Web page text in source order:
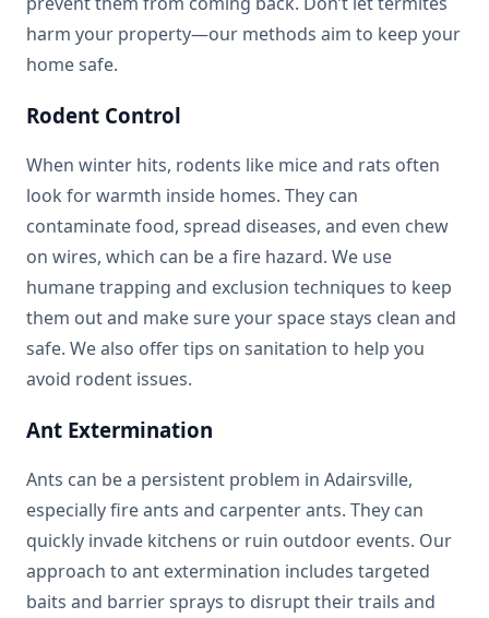
harm your property—our methods aim to keep your
home safe.
Rodent Control
When winter hits, rodents like mice and rats often
look for warmth inside homes. They can
contaminate food, spread diseases, and even chew
on wires, which can be a fire hazard. We use
humane trapping and exclusion techniques to keep
them out and make sure your space stays clean and
safe. We also offer tips on sanitation to help you
avoid rodent issues.
Ant Extermination
Ants can be a persistent problem in Adairsville,
especially fire ants and carpenter ants. They can
quickly invade kitchens or ruin outdoor events. Our
approach to ant extermination includes targeted
baits and barrier sprays to disrupt their trails and